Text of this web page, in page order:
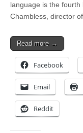
language is the fourth
Chambless, director
Read more →
Facebook
Email
Reddit